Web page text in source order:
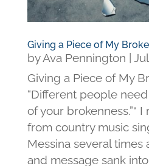
Giving a Piece of My
byAva Pennington
Giving a Piece of My
“Different people
of your brokenness.”*
from country music
Messina several times
and message sank